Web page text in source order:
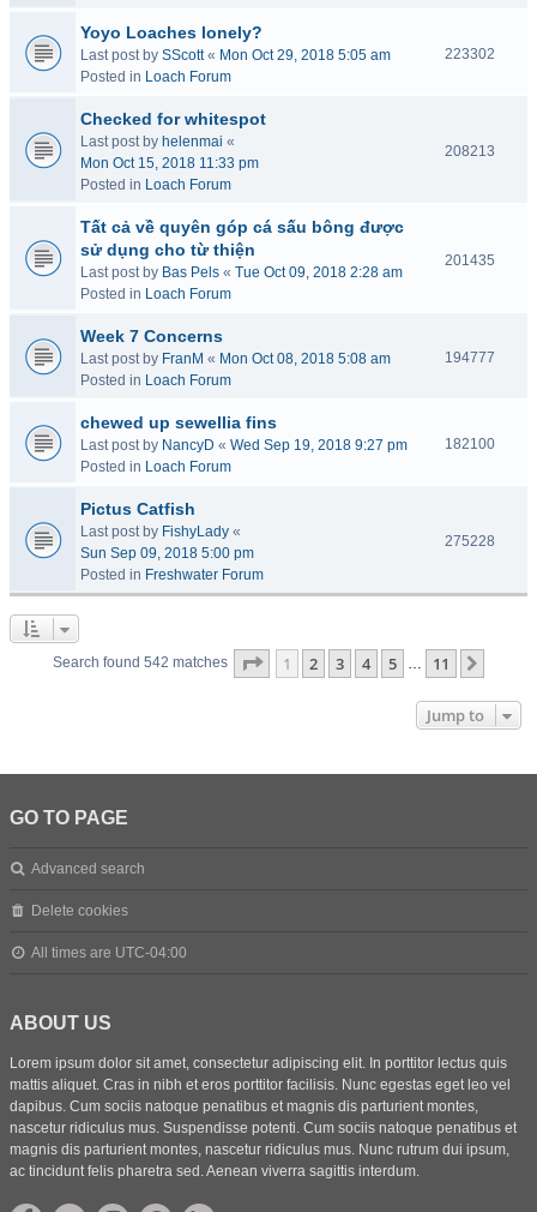
Yoyo Loaches lonely?
Last post by SScott« Mon Oct 29, 2018 5:05 am
Posted in Loach Forum
223302
Checked for whitespot
Last post by helenmai «
Mon Oct 15, 2018 11:33 pm
Posted in Loach Forum
208213
Tất cả về quyên góp cá sấu bông được
sử dụng cho từ thiện
Last post by Bas Pels « Tue Oct 09, 2018 2:28 am
Posted in Loach Forum
201435
Week 7 Concerns
Last post by FranM « Mon Oct 08, 2018 5:08 am
Posted in Loach Forum
194777
chewed up sewellia fins
Last post by NancyD « Wed Sep 19, 2018 9:27 pm
Posted in Loach Forum
182100
Pictus Catfish
Last post by FishyLady «
Sun Sep 09, 2018 5:00 pm
Posted in Freshwater Forum
275228
Search found 542 matches Page 1of 11
1 2 3 4 5 … 11
Jump to
GO TO PAGE
Advanced search
Delete cookies
All times are UTC-04:00
ABOUT US
Lorem ipsum dolor sit amet, consectetur adipiscing elit. In porttitor lectus quis
mattis aliquet. Cras in nibh et eros porttitor facilisis. Nunc egestas eget leo vel
dapibus. Cum sociis natoque penatibus et magnis dis parturient montes,
nascetur ridiculus mus. Suspendisse potenti. Cum sociis natoque penatibus et
magnis dis parturient montes, nascetur ridiculus mus. Nunc rutrum dui ipsum,
ac tincidunt felis pharetra sed. Aenean viverra sagittis interdum.